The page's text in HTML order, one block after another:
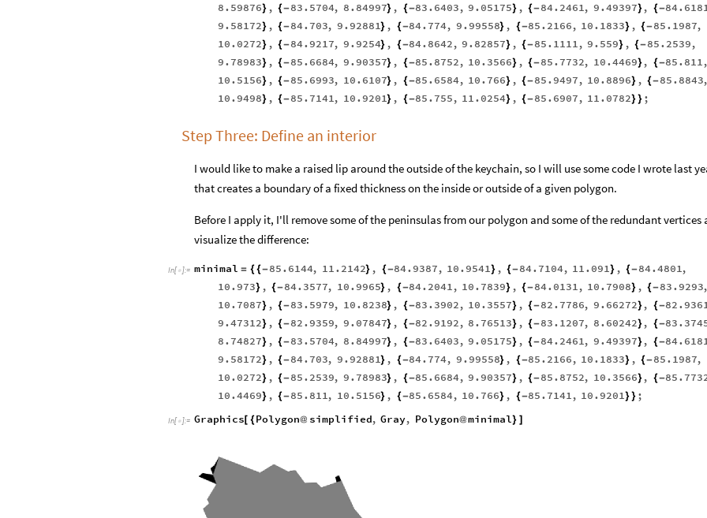
8.72645} , {-83.2844, 8.54143} , {-83.2774, 8.3865}, { -83.5892, 8.45915}, { -83.7345
8.59876} , {-83.5704 , 8.84997 } , {-83.6403, 9.05175 }, {- 84.2461, 9.49397 }, {- 84.6181
9.58172} , {-84.703, 9.92881} , {-84.774, 9.99558}, { -85.2166, 10.1833 } , {-85.1987
10.0272} , {-84.9217, 9.9254}, { -84.8642, 9.82857}, { -85.1111, 9.559}, {- 85.2539,
9.78983} , {-85.6684, 9.90357} , {-85.8752, 10.3566 } , {-85.7732 , 10.4469 } , {-85.811,
10.5156} , {-85.6993, 10.6107} , {-85.6584 , 10.766} , {-85.9497, 10.8896}, {
I would like to make a raised lip around the outside of the keychain, so I will use some code I wrote last
Before I apply it, I'll remove some of the peninsulas from our polygon and some of the redundant vertices
minimal= {{ - 85.6144, 11.2142}, { - 84.9387, 10.9541}, { - 84.7104, 11.091}, {- 84.4801,
10.973}, { -84.3577, 10.9965}, { -84.2041, 10.7839}, { -84.0131, 10.7908}, { -83.9293
10.7087} , {-83.5979, 10.8238} , {-83.3902, 10.3557} , {-82.7786, 9.66272} , {-
9.47312} , {-82.9359, 9.07847} , {-82.9192, 8.76513} , {-83.1207, 8.60242} , {-
8.74827} , {-83.5704 , 8.84997 } , {-83.6403, 9.05175 }, {- 84.2461, 9.49397 }, {- 84.6181
9.58172} , {-84.703, 9.92881}, { -84.774, 9.99558}, {- 85.2166, 10.1833}, {- 85.1987,
10.0272} , {-85.2539 , 9.78983 } , {-85.6684 , 9.90357 }, {- 85.8752, 10.3566 }
10.4469} , 85.811 10.5156 } 85.6584 10.766 , {-